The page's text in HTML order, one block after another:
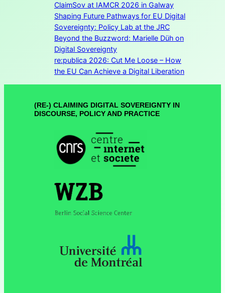
ClaimSov at IAMCR 2026 in Galway
Shaping Future Pathways for EU Digital
Sovereignty: Policy Lab at the JRC
Beyond the Buzzword: Marielle Düh on
Digital Sovereignty
re:publica 2026: Cut Me Loose – How
the EU Can Achieve a Digital Liberation
(RE-) CLAIMING DIGITAL SOVEREIGNTY IN
DISCOURSE, POLICY AND PRACTICE